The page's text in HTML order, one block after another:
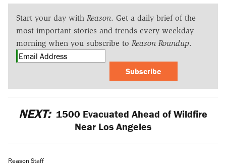
Start your day with Reason. Get a daily brief of the
most important stories and trends every weekday
morning when you subscribe to Reason Roundup.
Subscribe
NEXT: 1500 Evacuated Ahead of Wildfire
Near Los Angeles
Reason Staff